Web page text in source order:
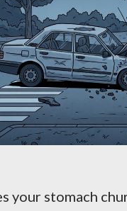
your stomach